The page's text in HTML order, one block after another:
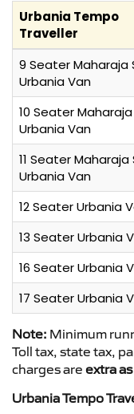
Urbania Tempo
Traveller
9 Seater Maharaja
Urbania Van
10 Seater
Urbania Van
11 Seater Maharaja
Urbania Van
12 Seater Urbania
13 Seater Urbania
16 Seater Urbania
17 Seater Urbania
Note: Minimum
Toll tax, state tax,
charges are extra
Urbania Tempo